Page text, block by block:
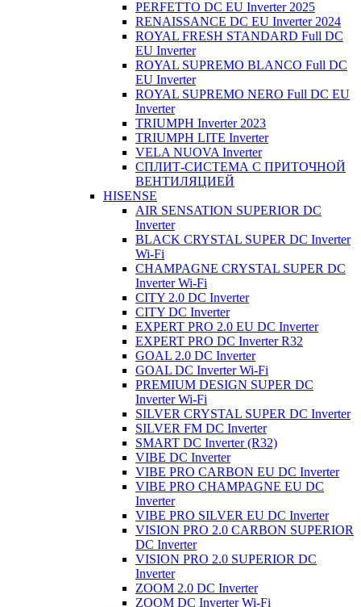
PERFETTO DC EU Inverter 2025
RENAISSANCE DC EU Inverter 2024
ROYAL FRESH STANDARD Full DC
EU Inverter
ROYAL SUPREMO BLANCO Full DC
EU Inverter
ROYAL SUPREMO NERO Full DC EU
Inverter
TRIUMPH Inverter 2023
TRIUMPH LITE Inverter
VELA NUOVA Inverter
СПЛИТ-СИСТЕМА С ПРИТОЧНОЙ
ВЕНТИЛЯЦИЕЙ
HISENSE
AIR SENSATION SUPERIOR DC
Inverter
BLACK CRYSTAL SUPER DC Inverter
Wi-Fi
CHAMPAGNE CRYSTAL SUPER DC
Inverter Wi-Fi
CITY 2.0 DC Inverter
CITY DC Inverter
EXPERT PRO 2.0 EU DC Inverter
EXPERT PRO DC Inverter R32
GOAL 2.0 DC Inverter
GOAL DC Inverter Wi-Fi
PREMIUM DESIGN SUPER DC
Inverter Wi-Fi
SILVER CRYSTAL SUPER DC Inverter
SILVER FM DC Inverter
SMART DC Inverter (R32)
VIBE DC Inverter
VIBE PRO CARBON EU DC Inverter
VIBE PRO CHAMPAGNE EU DC
Inverter
VIBE PRO SILVER EU DC Inverter
VISION PRO 2.0 CARBON SUPERIOR
DC Inverter
VISION PRO 2.0 SUPERIOR DC
Inverter
ZOOM 2.0 DC Inverter
ZOOM DC Inverter Wi-Fi